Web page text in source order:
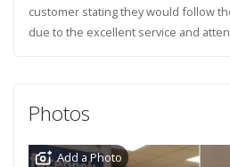
customer stating they would follow
due to the excellent service and
Photos
Add a Photo